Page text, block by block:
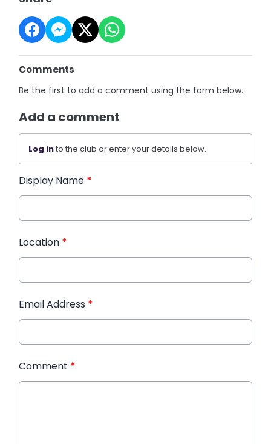
Comments
Be the first to add a comment using the form below.
Add a comment
Log into the club or enter your details below.
Display Name *
Location *
Email Address *
Comment *